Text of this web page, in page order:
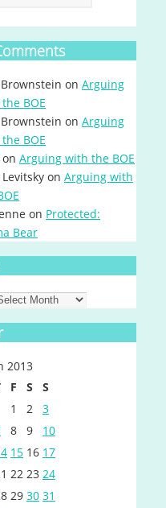
on Arguing
BOE
on Arguing
BOE
on Arguing with the BOE
on Arguing with
on Protected:
Bear
2013
F S
S
1
2
3
8 9
10
15 16 17
22 23 24
29 30 31